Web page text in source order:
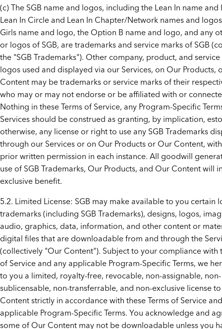
(c) The SGB name and logos, including the Lean In name
Lean In Circle and Lean In Chapter/Network names and
Girls name and logo, the Option B name and logo, and any
or logos of SGB, are trademarks and service marks of SGB
the "SGB Trademarks"). Other company, product, and
logos used and displayed via our Services, on Our Products,
Content may be trademarks or service marks of their
who may or may not endorse or be affiliated with or
Nothing in these Terms of Service, any Program-Specific
Services should be construed as granting, by implication,
otherwise, any license or right to use any SGB Trademarks
through our Services or on Our Products or Our Content,
prior written permission in each instance. All goodwill
use of SGB Trademarks, Our Products, and Our Content will
exclusive benefit.
5.2. Limited License: SGB may make available to you certain
trademarks (including SGB Trademarks), designs, logos,
audio, graphics, data, information, and other content or
digital files that are downloadable from and through the
(collectively "Our Content"). Subject to your compliance with
of Service and any applicable Program-Specific Terms, we
to you a limited, royalty-free, revocable, non-assignable, non-
sublicensable, non-transferrable, and non-exclusive license
Content strictly in accordance with these Terms of Service
applicable Program-Specific Terms. You acknowledge and
some of Our Content may not be downloadable unless you